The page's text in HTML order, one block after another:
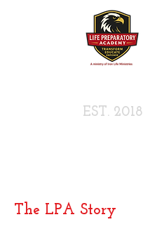
EST. 2018
The LPA Story